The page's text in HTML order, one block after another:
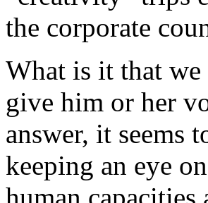
the corporate
What is it that
give him or her
answer, it seems
keeping an eye
human